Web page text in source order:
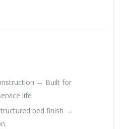
→ Built for
life
bed finish →